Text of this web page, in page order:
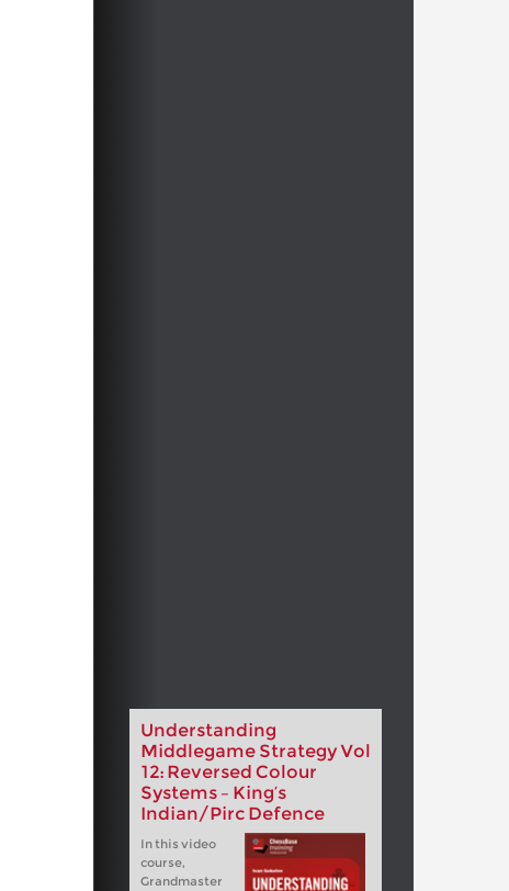
Understanding
Middlegame Strategy Vol
12: Reversed Colour
Systems – King’s
Indian/Pirc Defence
In this video
course,
Grandmaster